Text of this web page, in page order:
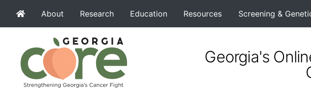
About Research Education Resources Screening &
Georgia's